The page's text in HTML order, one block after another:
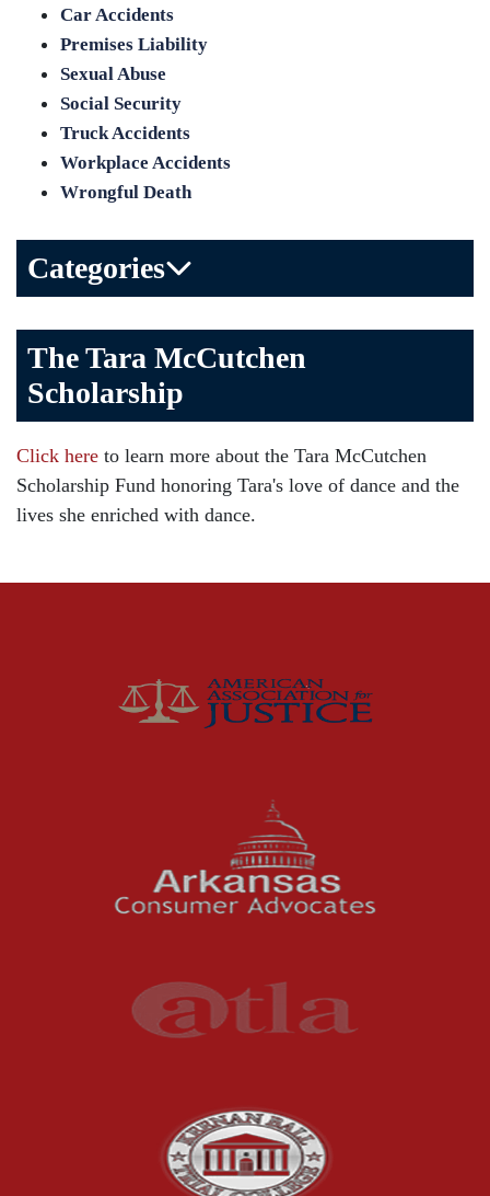
Car Accidents
Premises Liability
Sexual Abuse
Social Security
Truck Accidents
Workplace Accidents
Wrongful Death
Categories
Birth Injuries
Brain Injury
Car Accident
Child Injury
Community
McCutchen Napurano – The Law Firm
Medical Malpractice
Oil and Gas Field Accidents
Personal Injury
Premises Liability
Product Liability
Product Recalls
The McCutchen Law Firm
Truck Accident
The Tara McCutchen
Scholarship
Click here to learn more about the Tara McCutchen
Scholarship Fund honoring Tara's love of dance and the
lives she enriched with dance.